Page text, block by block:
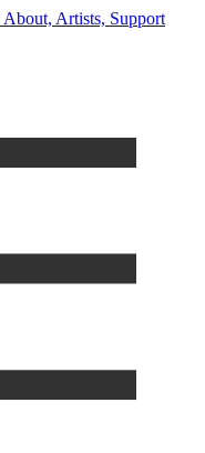
About, Artists, Support